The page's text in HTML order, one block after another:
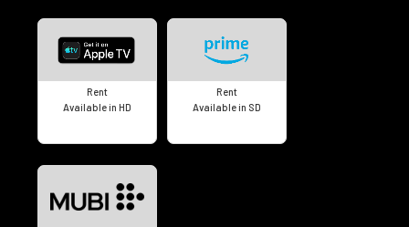
Rent
Available in HD
Rent
Available in SD